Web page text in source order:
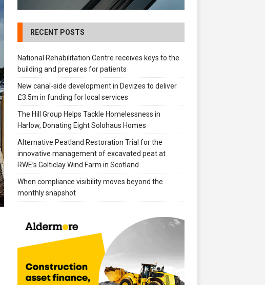
RECENT POSTS
National Rehabilitation Centre receives keys to the
building and prepares for patients
New canal-side development in Devizes to deliver
£3.5m in funding for local services
The Hill Group Helps Tackle Homelessness in
Harlow, Donating Eight Solohaus Homes
Alternative Peatland Restoration Trial for the
innovative management of excavated peat at
RWE’s Golticlay Wind Farm in Scotland
When compliance visibility moves beyond the
monthly snapshot